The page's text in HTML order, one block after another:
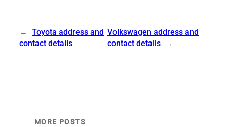
←
Toyota address and
contact details
Volkswagen address and
contact details
→
MORE POSTS